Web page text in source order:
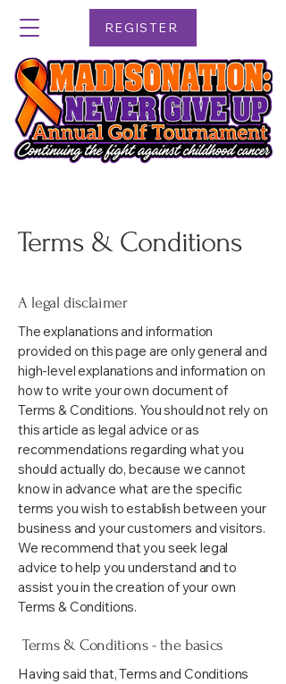
REGISTER
Terms & Conditions
A legal disclaimer
The explanations and information
provided on this page are only general and
high-level explanations and information on
how to write your own document of
Terms & Conditions. You should not rely on
this article as legal advice or as
recommendations regarding what you
should actually do, because we cannot
know in advance what are the specific
terms you wish to establish between your
business and your customers and visitors.
We recommend that you seek legal
advice to help you understand and to
assist you in the creation of your own
Terms & Conditions.
Terms & Conditions - the basics
Having said that, Terms and Conditions